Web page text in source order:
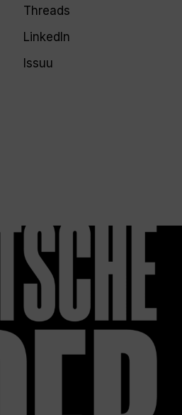
Threads
LinkedIn
Issuu